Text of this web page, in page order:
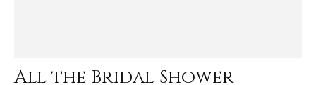
All the Bridal Shower